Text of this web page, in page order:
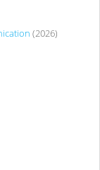
(2026)